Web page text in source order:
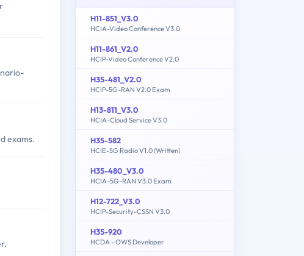
exams.
H11-851_V3.0
HCIA-Video Conference V3.0
H11-861_V2.0
HCIP-Video Conference V2.0
H35-481_V2.0
HCIP-5G-RAN V2.0 Exam
H13-811_V3.0
HCIA-Cloud Service V3.0
H35-582
HCIE-5G Radio V1.0 (Written)
H35-480_V3.0
HCIA-5G-RAN V3.0 Exam
H12-722_V3.0
HCIP-Security-CSSN V3.0
H35-920
HCDA - OWS Developer